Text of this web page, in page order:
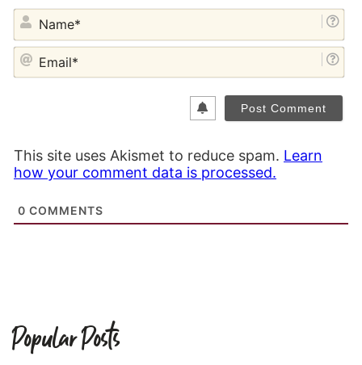
This site uses Akismet to reduce spam. Learn
how your comment data is processed.
0 COMMENTS
Popular Posts